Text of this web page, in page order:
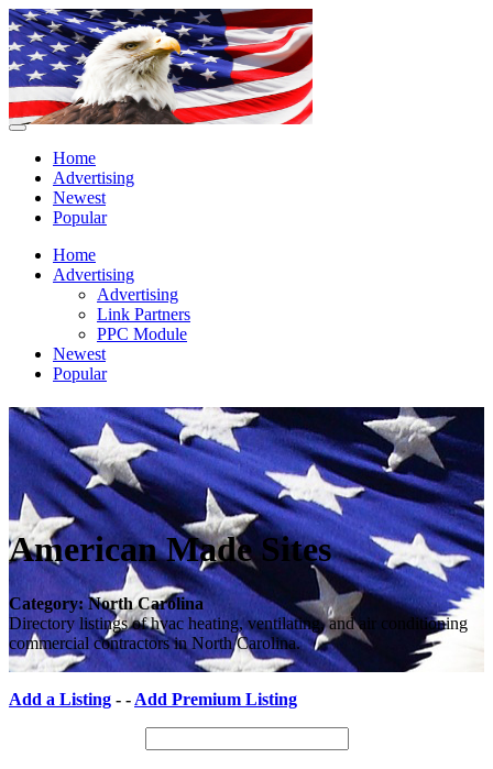
Home
Advertising
Newest
Popular
Home
Advertising
Advertising
Link Partners
PPC Module
Newest
Popular
American Made Sites
Category: North Carolina
Directory listings of hvac heating, ventilating, and air conditioning
commercial contractors in North Carolina.
Add a Listing - - Add Premium Listing